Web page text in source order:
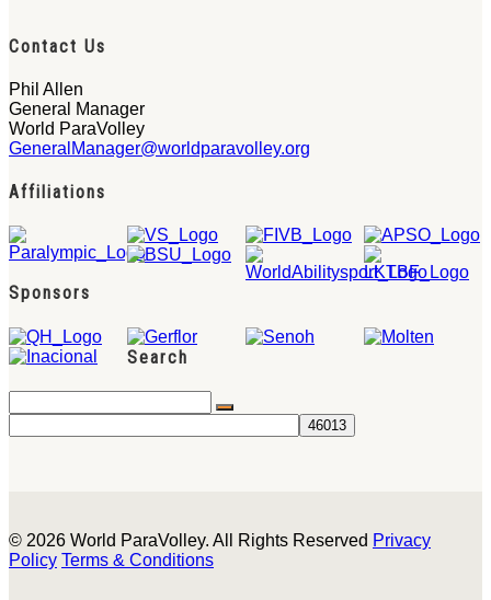
Contact Us
Phil Allen
General Manager
World ParaVolley
GeneralManager@worldparavolley.org
Affiliations
Sponsors
Search
© 2026 World ParaVolley. All Rights Reserved Privacy
Policy Terms & Conditions